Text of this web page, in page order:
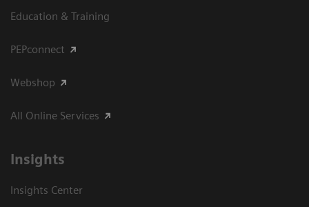
Education & Training
PEPconnect
Webshop
All Online Services
Insights
Insights Center